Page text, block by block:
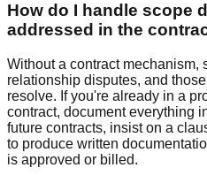
How do I handle scope
addressed in the
Without a contract mechanism,
relationship disputes, and
resolve. If you're already in a
contract, document everything
future contracts, insist on a
to produce written
is approved or billed.